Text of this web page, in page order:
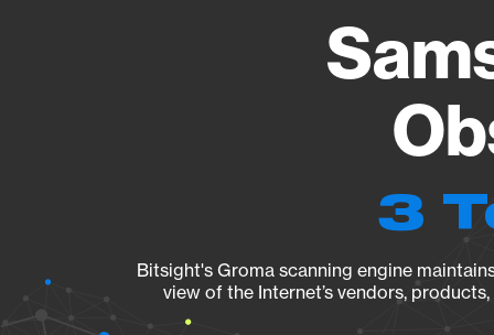
3
Bitsight's Groma scanning engine
view of the Internet’s vendors,